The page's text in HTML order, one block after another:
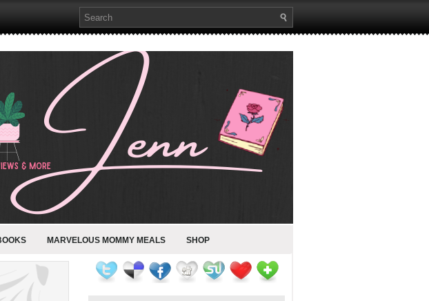
MARVELOUS MOMMY MEALS SHOP